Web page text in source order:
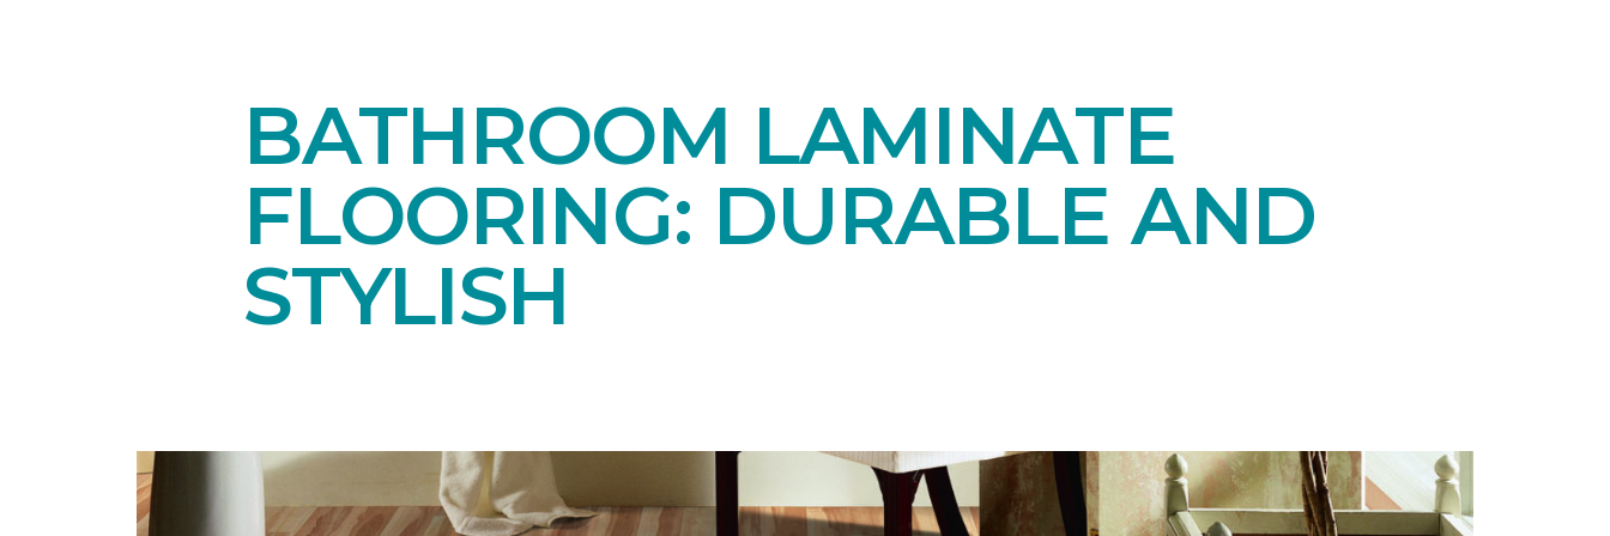
BATHROOM LAMINATE
FLOORING: DURABLE AND
STYLISH